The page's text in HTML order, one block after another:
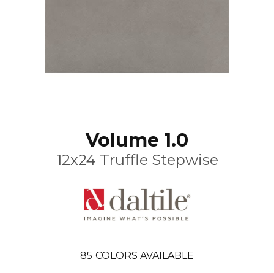
Volume 1.0
12x24 Truffle Stepwise
85 COLORS AVAILABLE